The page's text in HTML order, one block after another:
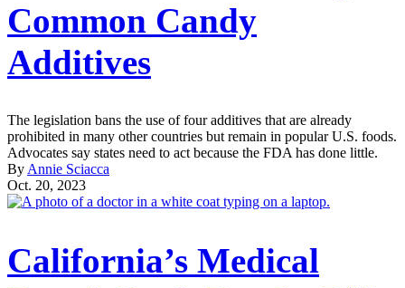
Common Candy
Additives
The legislation bans the use of four additives that are already
prohibited in many other countries but remain in popular U.S. foods.
Advocates say states need to act because the FDA has done little.
By Annie Sciacca
Oct. 20, 2023
California’s Medical